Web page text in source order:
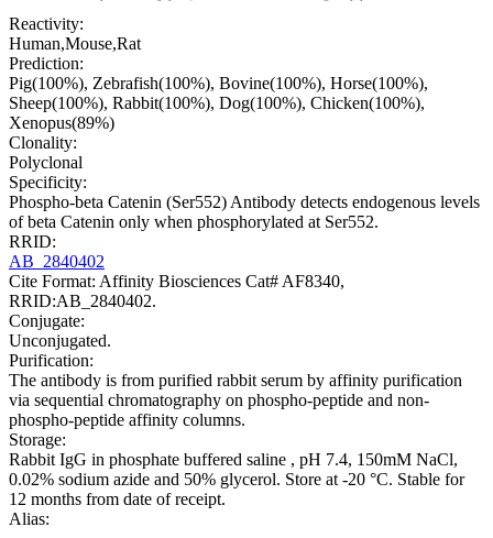
Reactivity:
Human,Mouse,Rat
Prediction:
Pig(100%), Zebrafish(100%), Bovine(100%), Horse(100%),
Sheep(100%), Rabbit(100%), Dog(100%), Chicken(100%),
Xenopus(89%)
Clonality:
Polyclonal
Specificity:
Phospho-beta Catenin (Ser552) Antibody detects endogenous levels
of beta Catenin only when phosphorylated at Ser552.
RRID:
AB_2840402
Cite Format: Affinity Biosciences Cat# AF8340,
RRID:AB_2840402.
Conjugate:
Unconjugated.
Purification:
The antibody is from purified rabbit serum by affinity purification
via sequential chromatography on phospho-peptide and non-
phospho-peptide affinity columns.
Storage:
Rabbit IgG in phosphate buffered saline , pH 7.4, 150mM NaCl,
0.02% sodium azide and 50% glycerol. Store at -20 °C. Stable for
12 months from date of receipt.
Alias: